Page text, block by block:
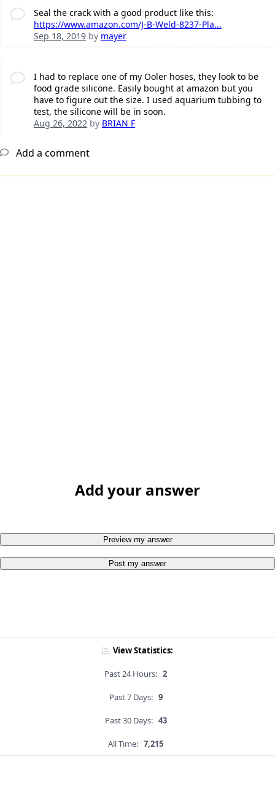
Seal the crack with a good product like this:
https://www.amazon.com/J-B-Weld-8237-Pla...
Sep 18, 2019by mayer
I had to replace one of my Ooler hoses, they look to be
food grade silicone. Easily bought at amazon but you
have to figure out the size. I used aquarium tubbing to
test, the silicone will be in soon.
Aug 26, 2022by BRIAN F
Add a comment
Add your answer
Preview my answer
Post my answer
View Statistics:
Past 24 Hours: 2
Past 7 Days: 9
Past 30 Days: 43
All Time: 7,215